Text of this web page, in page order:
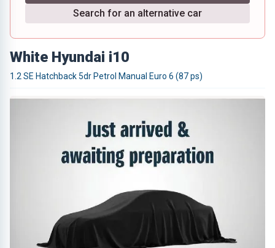
Search for an alternative car
White Hyundai i10
1.2 SE Hatchback 5dr Petrol Manual Euro 6 (87 ps)